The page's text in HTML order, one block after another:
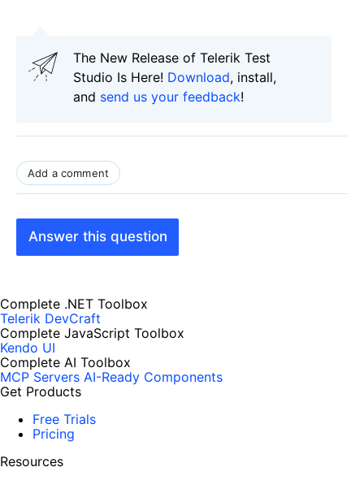
The New Release of Telerik Test
Studio Is Here! Download, install,
and send us your feedback!
Add a comment
Answer this question
Complete .NET Toolbox
Telerik DevCraft
Complete JavaScript Toolbox
Kendo UI
Complete AI Toolbox
MCP Servers AI-Ready Components
Get Products
Free Trials
Pricing
Resources